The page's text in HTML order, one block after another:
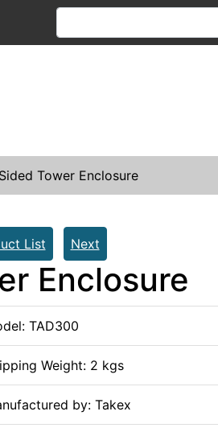
Tower Enclosure
List Next
Enclosure
TAD300
Weight: 2 kgs
by: Takex